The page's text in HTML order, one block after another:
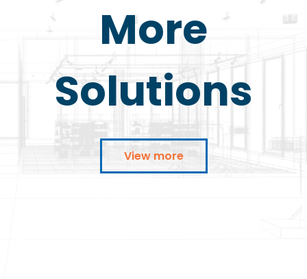
More
Solutions
View more